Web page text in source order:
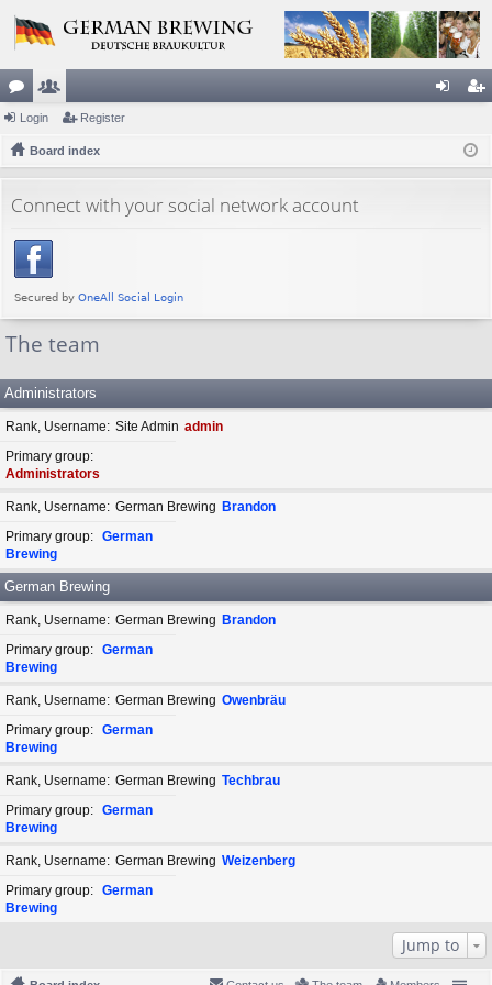
or
u
s
e
m
rs
ist
Login Register
Board index
Connect with your social network account
The team
Administrators
Rank, Username Site Admin admin
Primary group
Administrators
Rank, Username German Brewing Brandon
Primary group
German
Brewing
German Brewing
Rank, Username German Brewing Brandon
Primary group
German
Brewing
Rank, Username German Brewing Owenbräu
Primary group
German
Brewing
Rank, Username German Brewing Techbrau
Primary group
German
Brewing
Rank, Username German Brewing Weizenberg
Primary group
German
Brewing
Jump to